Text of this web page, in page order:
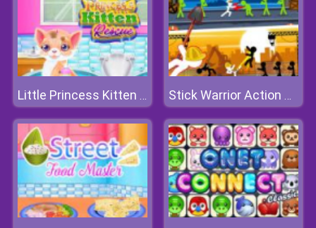
Little Princess Kitten Rescue Stick Warrior Action Game